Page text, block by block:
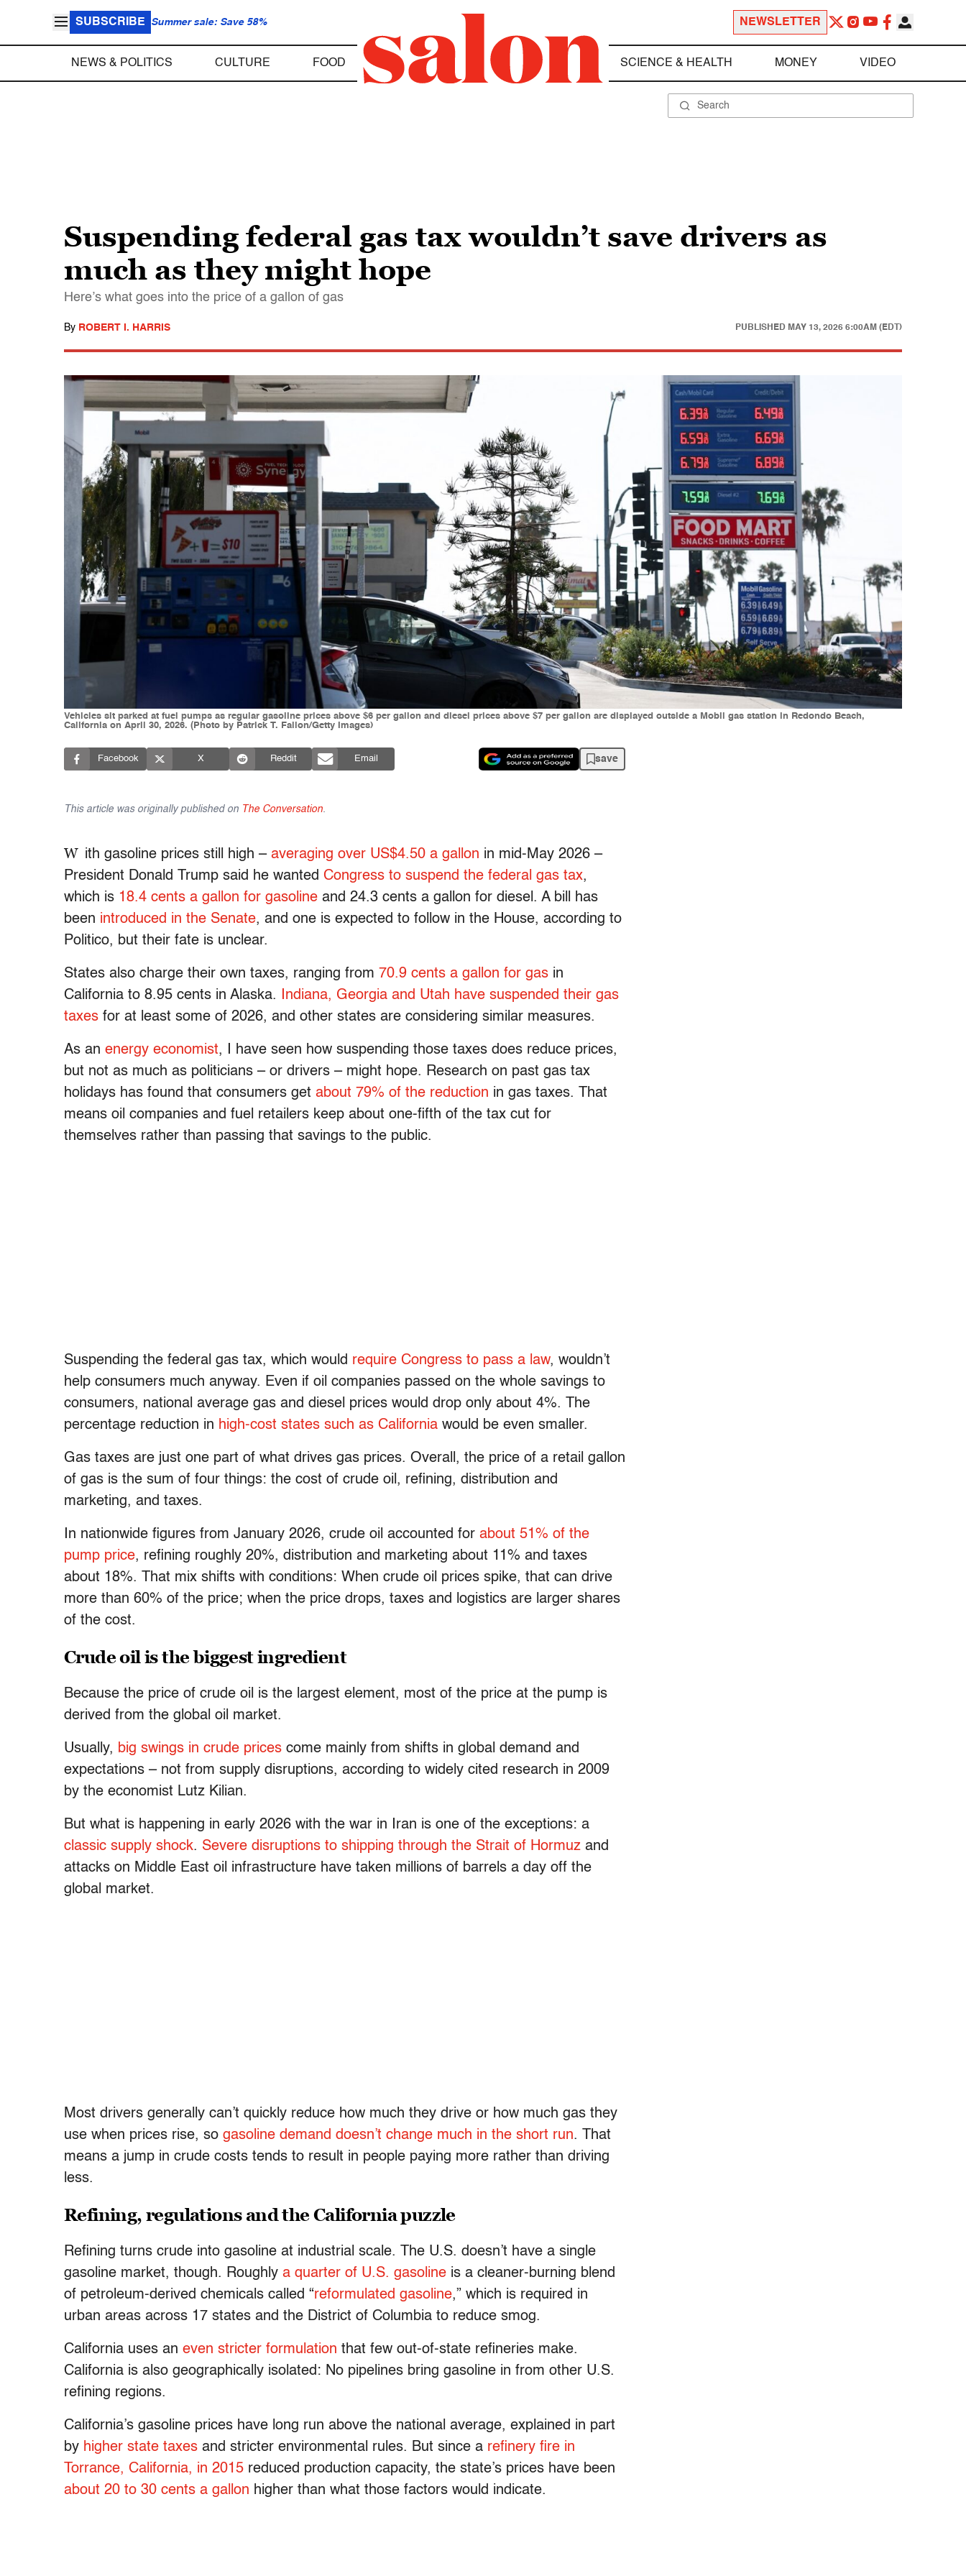
SUBSCRIBE Summer sale: Save 58% NEWSLETTER
NEWS & POLITICS CULTURE FOOD SCIENCE & HEALTH MONEY VIDEO
Suspending federal gas tax wouldn’t save drivers as
much as they might hope
Here’s what goes into the price of a gallon of gas
By ROBERT I. HARRIS PUBLISHED MAY 13, 2026 6:00AM (EDT)
Vehicles sit parked at fuel pumps as regular gasoline prices above $6 per gallon and diesel prices above $7 per gallon are displayed outside a Mobil gas station in Redondo Beach,
California on April 30, 2026. (Photo by Patrick T. Fallon/Getty Images)
Facebook X Reddit Email save
This article was originally published on The Conversation
W ith gasoline prices still high – averaging over US$4.50 a gallon in mid-May 2026 –
President Donald Trump said he wanted Congress to suspend the federal gas tax,
which is 18.4 cents a gallon for gasoline and 24.3 cents a gallon for diesel. A bill has
been introduced in the Senate, and one is expected to follow in the House, according to
Politico, but their fate is unclear.
States also charge their own taxes, ranging from 70.9 cents a gallon for gas in
California to 8.95 cents in Alaska.
Indiana, Georgia and Utah have suspended their gas
taxes for at least some of 2026, and other states are considering similar measures.
As an energy economist, I have seen how suspending those taxes does reduce prices,
but not as much as politicians – or drivers – might hope. Research on past gas tax
holidays has found that consumers get about 79% of the reduction in gas taxes. That
means oil companies and fuel retailers keep about one-fifth of the tax cut for
themselves rather than passing that savings to the public.
Suspending the federal gas tax, which would require Congress to pass a law, wouldn’t
help consumers much anyway. Even if oil companies passed on the whole savings to
consumers, national average gas and diesel prices would drop only about 4%. The
percentage reduction in high-cost states such as California would be even smaller.
Gas taxes are just one part of what drives gas prices. Overall, the price of a retail gallon
of gas is the sum of four things: the cost of crude oil, refining, distribution and
marketing, and taxes.
In nationwide figures from January 2026, crude oil accounted for about 51% of the
pump price, refining roughly 20%, distribution and marketing about 11% and taxes
about 18%. That mix shifts with conditions: When crude oil prices spike, that can drive
more than 60% of the price; when the price drops, taxes and logistics are larger shares
of the cost.
Crude oil is the biggest ingredient
Because the price of crude oil is the largest element, most of the price at the pump is
derived from the global oil market.
Usually, big swings in crude prices come mainly from shifts in global demand and
expectations – not from supply disruptions, according to widely cited research in 2009
by the economist Lutz Kilian.
But what is happening in early 2026 with the war in Iran is one of the exceptions: a
classic supply shock. Severe disruptions to shipping through the Strait of Hormuz and
attacks on Middle East oil infrastructure have taken millions of barrels a day off the
global market.
Most drivers generally can’t quickly reduce how much they drive or how much gas they
use when prices rise, so gasoline demand doesn’t change much in the short run. That
means a jump in crude costs tends to result in people paying more rather than driving
less.
Refining, regulations and the California puzzle
Refining turns crude into gasoline at industrial scale. The U.S. doesn’t have a single
gasoline market, though. Roughly a quarter of U.S. gasoline is a cleaner-burning blend
of petroleum-derived chemicals called “reformulated gasoline,” which is required in
urban areas across 17 states and the District of Columbia to reduce smog.
California uses an even stricter formulation that few out-of-state refineries make.
California is also geographically isolated: No pipelines bring gasoline in from other U.S.
refining regions.
California’s gasoline prices have long run above the national average, explained in part
by higher state taxes and stricter environmental rules. But since a refinery fire in
Torrance, California, in 2015 reduced production capacity, the state’s prices have been
about 20 to 30 cents a gallon higher than what those factors would indicate.